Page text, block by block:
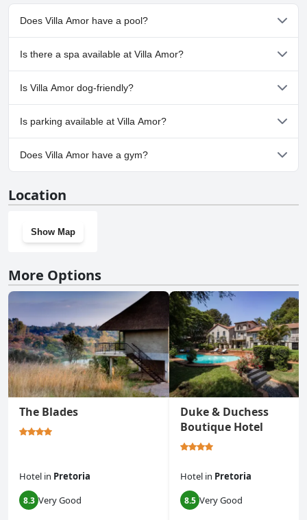
Does Villa Amor have a pool?
Yes, Villa Amor has pool(s) that belong to one or more of the
following categories: Outdoor Pool.
Is there a spa available at Villa Amor?
No, a spa isn't available at Villa Amor.
Is Villa Amor dog-friendly?
No, Villa Amor doesn't allow dogs.
Is parking available at Villa Amor?
Yes, parking facilities are available at Villa Amor.
Does Villa Amor have a gym?
Location
Show Map
More Options
The Blades
Hotel in Pretoria
8.3 Very Good
Duke & Duchess
Boutique Hotel
Hotel in Pretoria
8.5 Very Good